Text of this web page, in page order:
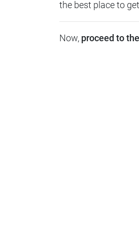
the best place to
Now, proceed to